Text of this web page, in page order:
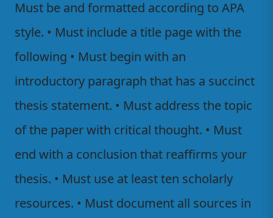
Must be and formatted according to APA
style. • Must include a title page with the
following • Must begin with an
introductory paragraph that has a succinct
thesis statement. • Must address the topic
of the paper with critical thought. • Must
end with a conclusion that reaffirms your
thesis. • Must use at least ten scholarly
resources. • Must document all sources in